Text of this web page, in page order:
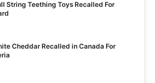
String Teething Toys Recalled For
Cheddar Recalled in Canada For